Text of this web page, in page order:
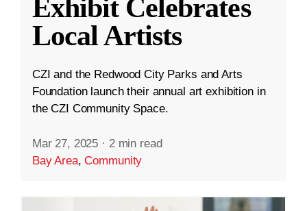
Exhibit Celebrates
Local Artists
CZI and the Redwood City Parks and Arts
Foundation launch their annual art exhibition in
the CZI Community Space.
Mar 27, 2025 · 2 min read
Bay Area,Community